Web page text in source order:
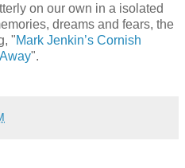
on our own in a isolated
dreams and fears, the
"Mark Jenkin’s Cornish
".